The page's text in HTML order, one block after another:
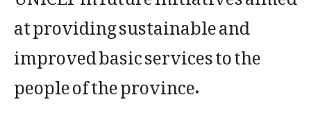
at providing sustainable and
improved basic services to the
people of the province.